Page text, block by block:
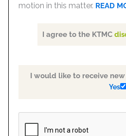
motion in this matter. READ
I agree to the KTMC
I would like to receive
Yes